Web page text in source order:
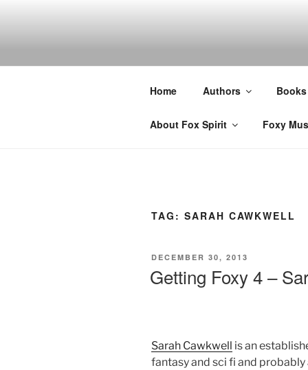
Home Authors Books
About Fox Spirit Foxy
TAG: SARAH CAWKWELL
POSTED
DECEMBER 30, 2013
Getting Foxy 4 –
Sarah Cawkwell is an
fantasy and sci fi and